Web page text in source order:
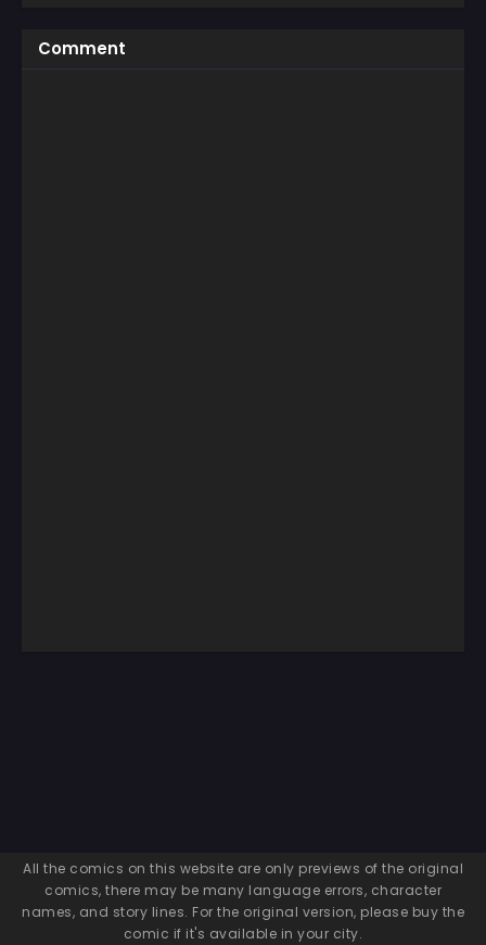
Comment
All the comics on this website are only previews of the original
comics, there may be many language errors, character
names, and story lines. For the original version, please buy the
comic if it's available in your city.